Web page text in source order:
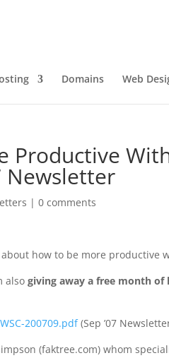
Domains Web
Productive
Newsletter
|0 comments
how to be more productive
alsogiving away a free month
200709.pdf(Sep ’07
(faktree.com) whom